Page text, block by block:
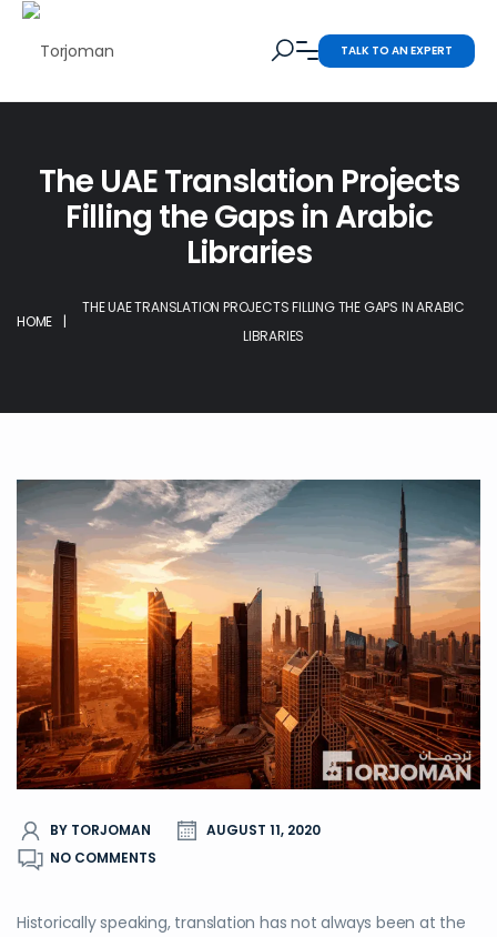
TALK TO AN EXPERT
The UAE Translation Projects
Filling the Gaps in Arabic
Libraries
HOME |
THE UAE TRANSLATION PROJECTS FILLING THE GAPS IN ARABIC
LIBRARIES
BY TORJOMAN
AUGUST 11, 2020
NO COMMENTS
Historically speaking, translation has not always been at the